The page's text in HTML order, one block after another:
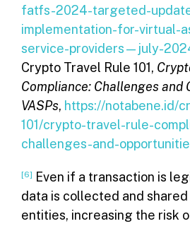
fatfs-2024-targeted-
implementation-for-virtual-
service-providers—july-
Crypto Travel Rule 101,
Compliance: Challenges
VASPs, https://notabene.id/
101/crypto-travel-rule-
challenges-and-
[6] Even if a transaction is
data is collected and
entities, increasing the risk